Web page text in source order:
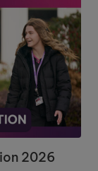
2026